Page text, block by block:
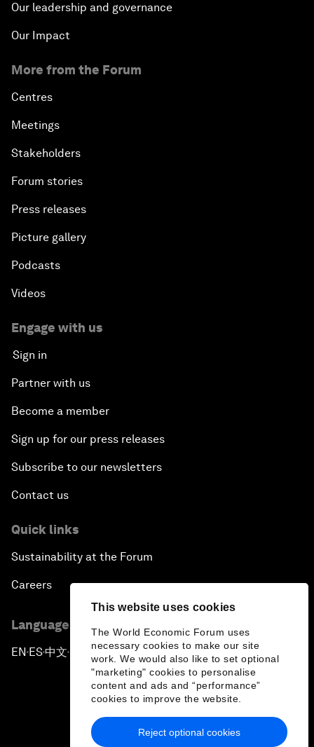
This website uses cookies
The World Economic Forum uses
necessary cookies to make our site
work. We would also like to set optional
"marketing" cookies to personalise
content and ads and “performance”
cookies to improve the website.
Reject optional cookies
Our leadership and governance
Our Impact
More from the Forum
Centres
Meetings
Stakeholders
Forum stories
Press releases
Picture gallery
Podcasts
Videos
Engage with us
Sign in
Partner with us
Become a member
Sign up for our press releases
Subscribe to our newsletters
Contact us
Quick links
Sustainability at the Forum
Careers
Language editions
EN ▪ES▪中文▪ 日本語